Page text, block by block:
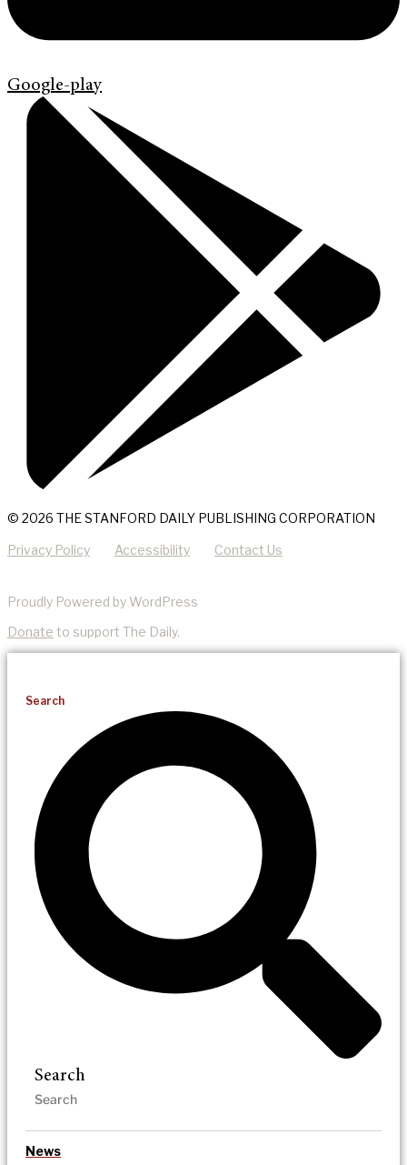
Google-play
© 2026 THE STANFORD DAILY PUBLISHING CORPORATION
Privacy Policy Accessibility Contact Us
Proudly Powered by WordPress
Donate to support The Daily.
Search
Search
News